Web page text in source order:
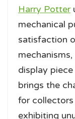
Harry Potter
mechanical
satisfaction
display
brings the
for
exhibiting